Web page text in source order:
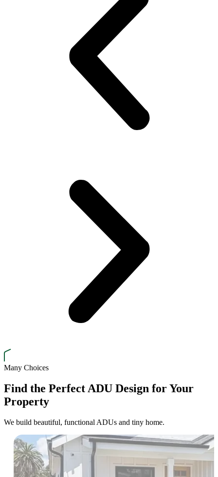
Many Choices
Find the Perfect ADU Design for Your
Property
We build beautiful, functional ADUs and tiny home.